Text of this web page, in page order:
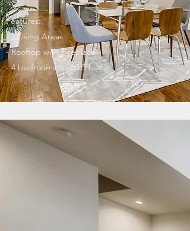
Features:
- 2 Living Areas
- Rooftop with Fireplace
- 4 bedrooms and 3.5 baths